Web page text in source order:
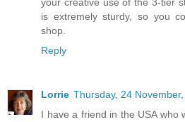
is extremely sturdy, so you
shop.
Reply
Lorrie Thursday, 24
I have a friend in the USA who